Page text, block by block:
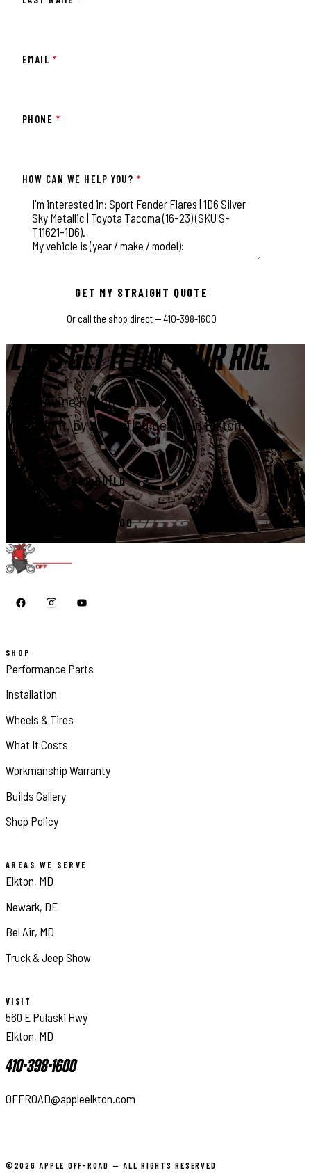
EMAIL *
PHONE *
HOW CAN WE HELP YOU? *
GET MY STRAIGHT QUOTE
Or call the shop direct —410-398-1600
LET'S GET IT ON YOUR RIG.
Genuine Rough Country parts, installed
right, by a certified dealer in Elkton.
START YOUR BUILD
CALL 410-398-1600
SHOP
Performance Parts
Installation
Wheels & Tires
What It Costs
Workmanship Warranty
Builds Gallery
Shop Policy
AREAS WE SERVE
Elkton, MD
Newark, DE
Bel Air, MD
Truck & Jeep Show
VISIT
560 E Pulaski Hwy
Elkton, MD
410-398-1600
OFFROAD@appleelkton.com
©2026 APPLE OFF-ROAD — ALL RIGHTS RESERVED